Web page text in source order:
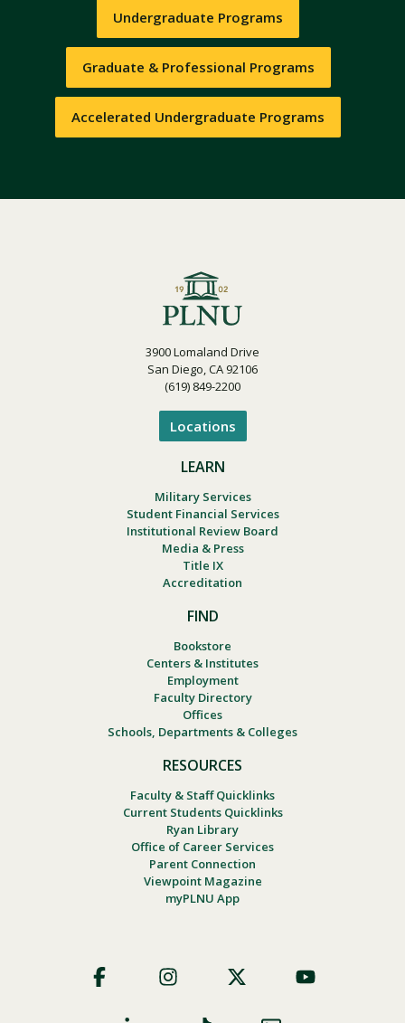
Undergraduate Programs
Graduate & Professional Programs
Accelerated Undergraduate Programs
3900 Lomaland Drive
San Diego, CA 92106
(619) 849-2200
Locations
LEARN
Military Services
Student Financial Services
Institutional Review Board
Media & Press
Title IX
Accreditation
FIND
Bookstore
Centers & Institutes
Employment
Faculty Directory
Offices
Schools, Departments & Colleges
RESOURCES
Faculty & Staff Quicklinks
Current Students Quicklinks
Ryan Library
Office of Career Services
Parent Connection
Viewpoint Magazine
myPLNU App
Social